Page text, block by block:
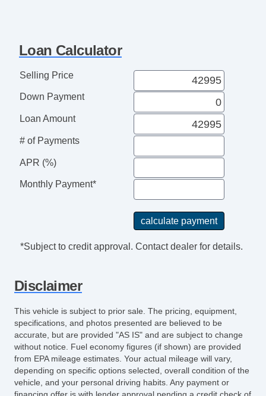
Controls
Cruise Control
Tilt Steering
Heated Steering Wheel
Steering Wheel Mounted Controls
Telescopic Steering Column
Adjustable Foot Pedals
Subwoofer
Front Power Lumbar Support
Passenger MultiAdjustable Power Seat
Load Bearing Exterior Rack
Automatic Headlights
Daytime Running Lights
Full Size Spare Tire
Loan Calculator
Selling Price
Down Payment
Loan Amount
# of Payments
APR (%)
Monthly Payment*
*Subject to credit approval. Contact dealer for details.
Disclaimer
This vehicle is subject to prior sale. The pricing, equipment,
specifications, and photos presented are believed to be
accurate, but are provided "AS IS" and are subject to change
without notice. Fuel economy figures (if shown) are provided
from EPA mileage estimates. Your actual mileage will vary,
depending on specific options selected, overall condition of the
vehicle, and your personal driving habits. Any payment or